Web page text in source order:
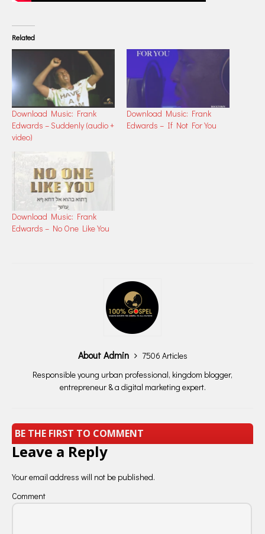
Related
Download Music: Frank
Edwards – Suddenly (audio +
video)
Download Music: Frank
Edwards – If Not For You
Download Music: Frank
Edwards – No One Like You
About Admin
7506 Articles
Responsible young urban professional, kingdom blogger,
entrepreneur & a digital marketing expert.
BE THE FIRST TO COMMENT
Leave a Reply
Your email address will not be published.
Comment